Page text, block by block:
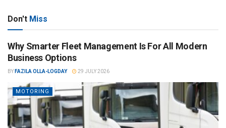
Don't Miss
Why Smarter Fleet Management Is For All Modern
Business Options
BY FAZILA OLLA-LOGDAY 29 JULY 2026
MOTORING